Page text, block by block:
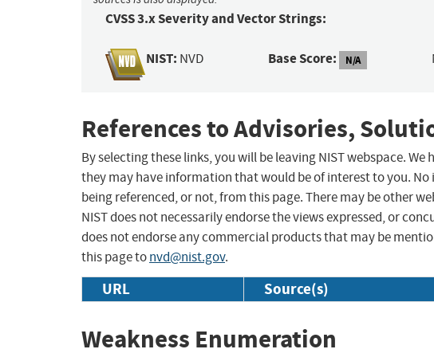
CVSS 3.x Severity and Vector Strings:
NIST: NVD Base Score: N/A
References to Advisories,
By selecting these links, you will be leaving NIST webspace.
they may have information that would be of interest to you.
being referenced, or not, from this page. There may be other
NIST does not necessarily endorse the views expressed, or
does not endorse any commercial products that may be
this page tonvd@nist.gov.
URL Source(s)
Weakness Enumeration